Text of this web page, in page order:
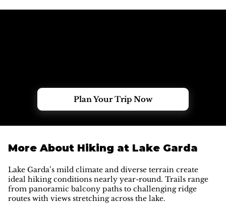
Plan Your Trip Now
More About Hiking at Lake Garda
Lake Garda’s mild climate and diverse terrain create
ideal hiking conditions nearly year-round. Trails range
from panoramic balcony paths to challenging ridge
routes with views stretching across the lake.